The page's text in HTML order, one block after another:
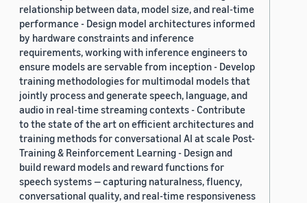
relationship between data, model size, and real-time
performance - Design model architectures informed
by hardware constraints and inference
requirements, working with inference engineers to
ensure models are servable from inception - Develop
training methodologies for multimodal models that
jointly process and generate speech, language, and
audio in real-time streaming contexts - Contribute
to the state of the art on efficient architectures and
training methods for conversational AI at scale Post-
Training & Reinforcement Learning - Design and
build reward models and reward functions for
speech systems — capturing naturalness, fluency,
conversational quality, and real-time responsiveness